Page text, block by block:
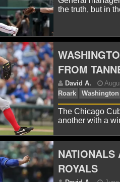
the truth, but in
FROM
The Chicago
another with a
NATIONALS
ROYALS